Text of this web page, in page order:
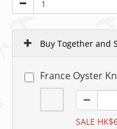
Buy Together and
France Oyster
SALE